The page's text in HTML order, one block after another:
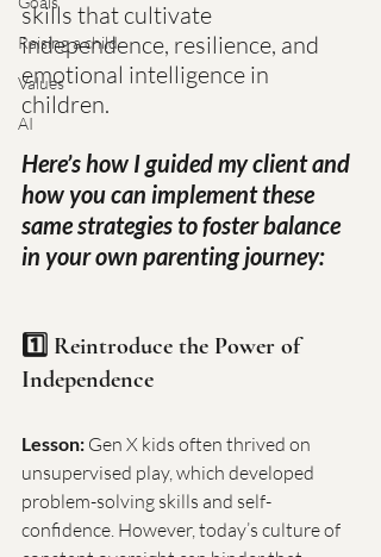
Raising a child
Values
AI
skills that cultivate
independence, resilience, and
emotional intelligence in
children.
Here’s how I guided my client and
how you can implement these
same strategies to foster balance
in your own parenting journey:
1️⃣ Reintroduce the Power of
Independence
Lesson: Gen X kids often thrived on
unsupervised play, which developed
problem-solving skills and self-
confidence. However, today’s culture of